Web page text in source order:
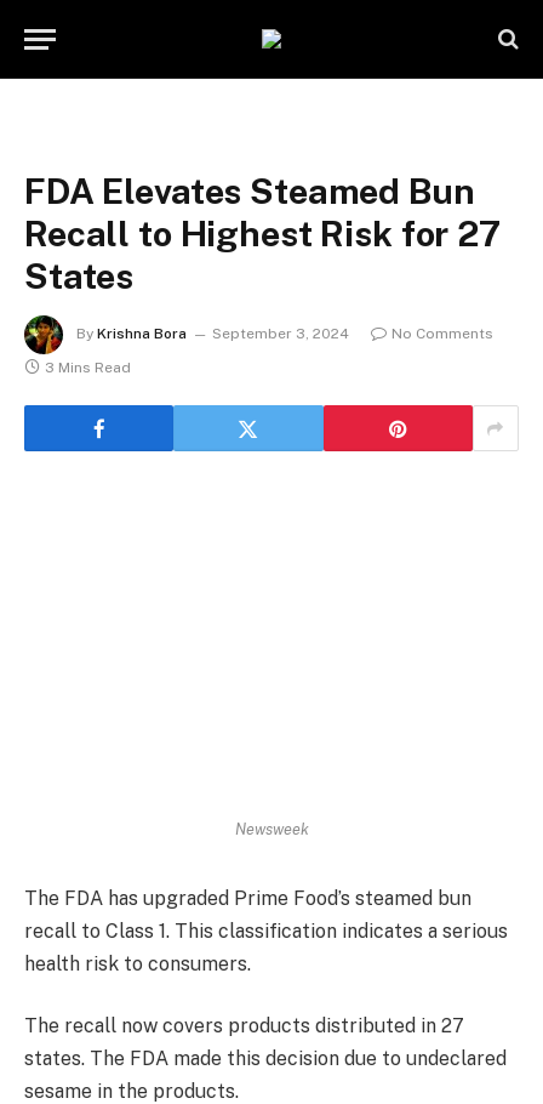
FDA Elevates Steamed Bun
Recall to Highest Risk for 27
States
By Krishna Bora September 3, 2024
No Comments
3 Mins Read
Newsweek
The FDA has upgraded Prime Food’s steamed bun
recall to Class 1. This classification indicates a serious
health risk to consumers.
The recall now covers products distributed in 27
states. The FDA made this decision due to undeclared
sesame in the products.